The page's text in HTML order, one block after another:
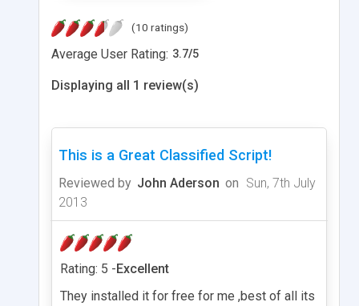
(10 ratings)
Average User Rating: 3.7/5
Displaying all 1 review(s)
This is a Great Classified Script!
Reviewed by John Aderson on Sun, 7th July
2013
Rating: 5 -Excellent
They installed it for free for me ,best of all its